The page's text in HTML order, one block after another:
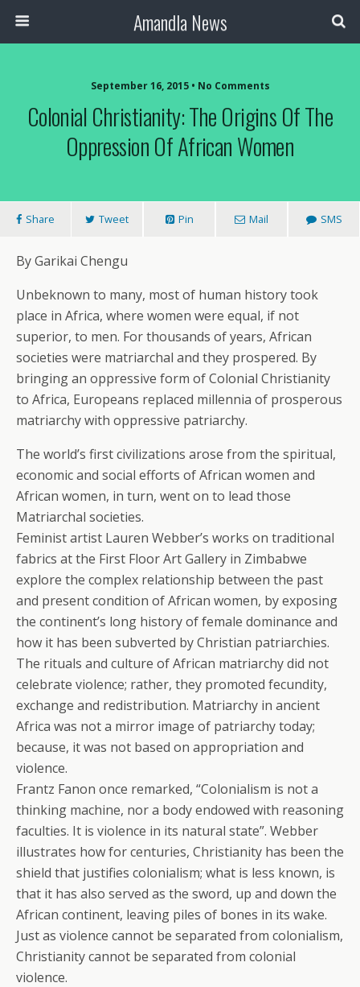
Amandla News
September 16, 2015 • No Comments
Colonial Christianity: The Origins Of The
Oppression Of African Women
Share Tweet Pin Mail SMS
By Garikai Chengu
Unbeknown to many, most of human history took
place in Africa, where women were equal, if not
superior, to men. For thousands of years, African
societies were matriarchal and they prospered. By
bringing an oppressive form of Colonial Christianity
to Africa, Europeans replaced millennia of prosperous
matriarchy with oppressive patriarchy.
The world’s first civilizations arose from the spiritual,
economic and social efforts of African women and
African women, in turn, went on to lead those
Matriarchal societies.
Feminist artist Lauren Webber’s works on traditional
fabrics at the First Floor Art Gallery in Zimbabwe
explore the complex relationship between the past
and present condition of African women, by exposing
the continent’s long history of female dominance and
how it has been subverted by Christian patriarchies.
The rituals and culture of African matriarchy did not
celebrate violence; rather, they promoted fecundity,
exchange and redistribution. Matriarchy in ancient
Africa was not a mirror image of patriarchy today;
because, it was not based on appropriation and
violence.
Frantz Fanon once remarked, “Colonialism is not a
thinking machine, nor a body endowed with reasoning
faculties. It is violence in its natural state”. Webber
illustrates how for centuries, Christianity has been the
shield that justifies colonialism; what is less known, is
that it has also served as the sword, up and down the
African continent, leaving piles of bones in its wake.
Just as violence cannot be separated from colonialism,
Christianity cannot be separated from colonial
violence.